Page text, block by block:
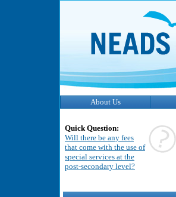
About Us
Quick Question:
Will there be any fees
that come with the use of
special services at the
post-secondary level?